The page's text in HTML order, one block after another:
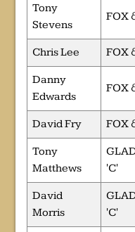
Tony
Stevens
FOX
Chris Lee FOX
Danny
Edwards
FOX
David Fry FOX
Tony
Matthews
'C'
David
Morris
'C'